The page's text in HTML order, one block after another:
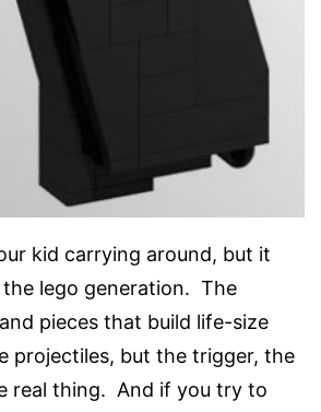
kid carrying around, but it
lego generation. The
pieces that build life-size
projectiles, but the trigger, the
real thing. And if you try to